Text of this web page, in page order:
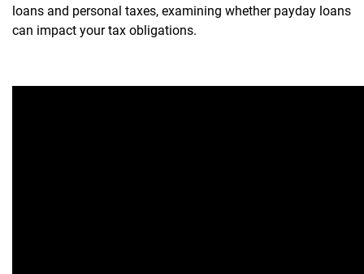
loans and personal taxes, examining whether payday loans
can impact your tax obligations.